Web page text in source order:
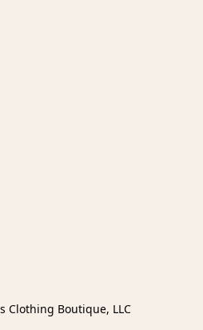
Clothing Boutique, LLC